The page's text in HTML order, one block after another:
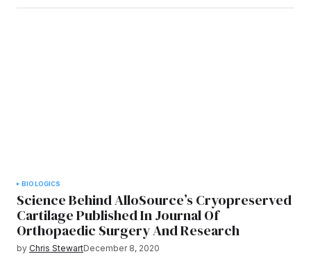
BIOLOGICS
Science Behind AlloSource’s Cryopreserved
Cartilage Published In Journal Of
Orthopaedic Surgery And Research
by Chris StewartDecember 8, 2020